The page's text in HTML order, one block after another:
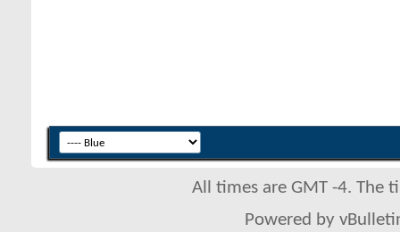
All times are GMT -4. The
Powered by